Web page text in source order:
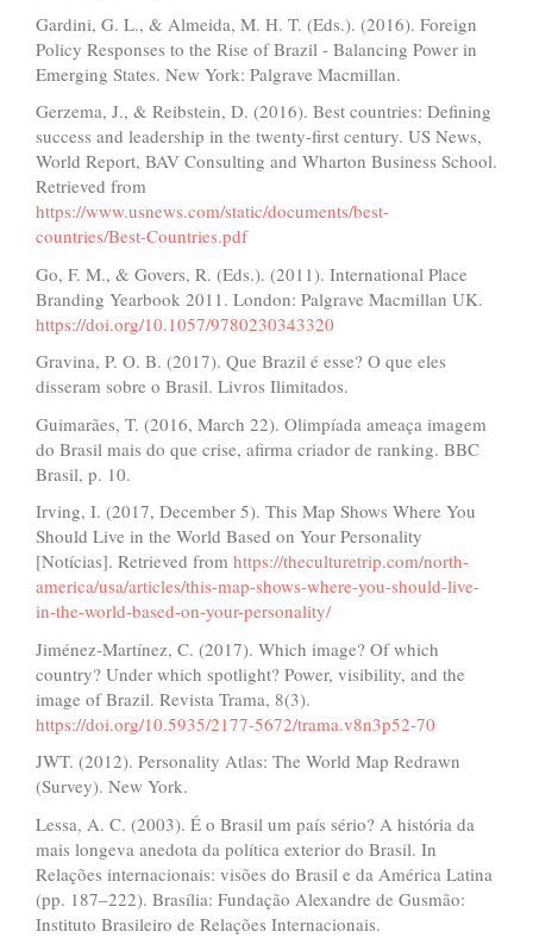
Gardini, G. L., & Almeida, M. H. T. (Eds.). (2016). Foreign
Policy Responses to the Rise of Brazil - Balancing Power in
Emerging States. New York: Palgrave Macmillan.
Gerzema, J., & Reibstein, D. (2016). Best countries: Defining
success and leadership in the twenty-first century. US News,
World Report, BAV Consulting and Wharton Business School.
Retrieved from
https://www.usnews.com/static/documents/best-
countries/Best-Countries.pdf
Go, F. M., & Govers, R. (Eds.). (2011). International Place
Branding Yearbook 2011. London: Palgrave Macmillan UK.
https://doi.org/10.1057/9780230343320
Gravina, P. O. B. (2017). Que Brazil é esse? O que eles
disseram sobre o Brasil. Livros Ilimitados.
Guimarães, T. (2016, March 22). Olimpíada ameaça imagem
do Brasil mais do que crise, afirma criador de ranking. BBC
Brasil, p. 10.
Irving, I. (2017, December 5). This Map Shows Where You
Should Live in the World Based on Your Personality
[Notícias]. Retrieved from https://theculturetrip.com/north-
america/usa/articles/this-map-shows-where-you-should-live-
in-the-world-based-on-your-personality/
Jiménez-Martínez, C. (2017). Which image? Of which
country? Under which spotlight? Power, visibility, and the
image of Brazil. Revista Trama, 8(3).
https://doi.org/10.5935/2177-5672/trama.v8n3p52-70
JWT. (2012). Personality Atlas: The World Map Redrawn
(Survey). New York.
Lessa, A. C. (2003). É o Brasil um país sério? A história da
mais longeva anedota da política exterior do Brasil. In
Relações internacionais: visões do Brasil e da América Latina
(pp. 187–222). Brasília: Fundação Alexandre de Gusmão:
Instituto Brasileiro de Relações Internacionais.